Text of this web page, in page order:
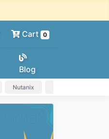
Cart 0
Blog
Nutanix